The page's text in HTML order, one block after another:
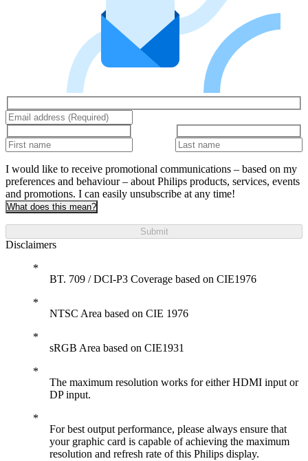
I would like to receive promotional communications – based on my
preferences and behaviour – about Philips products, services, events
and promotions. I can easily unsubscribe at any time!
What does this mean?
Submit
Disclaimers
BT. 709 / DCI-P3 Coverage based on CIE1976
NTSC Area based on CIE 1976
sRGB Area based on CIE1931
The maximum resolution works for either HDMI input or
DP input.
For best output performance, please always ensure that
your graphic card is capable of achieving the maximum
resolution and refresh rate of this Philips display.